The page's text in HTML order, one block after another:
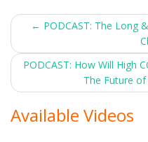
Post
navigation
← PODCAST: The Long
PODCAST: How Will High
The Future
Available Videos